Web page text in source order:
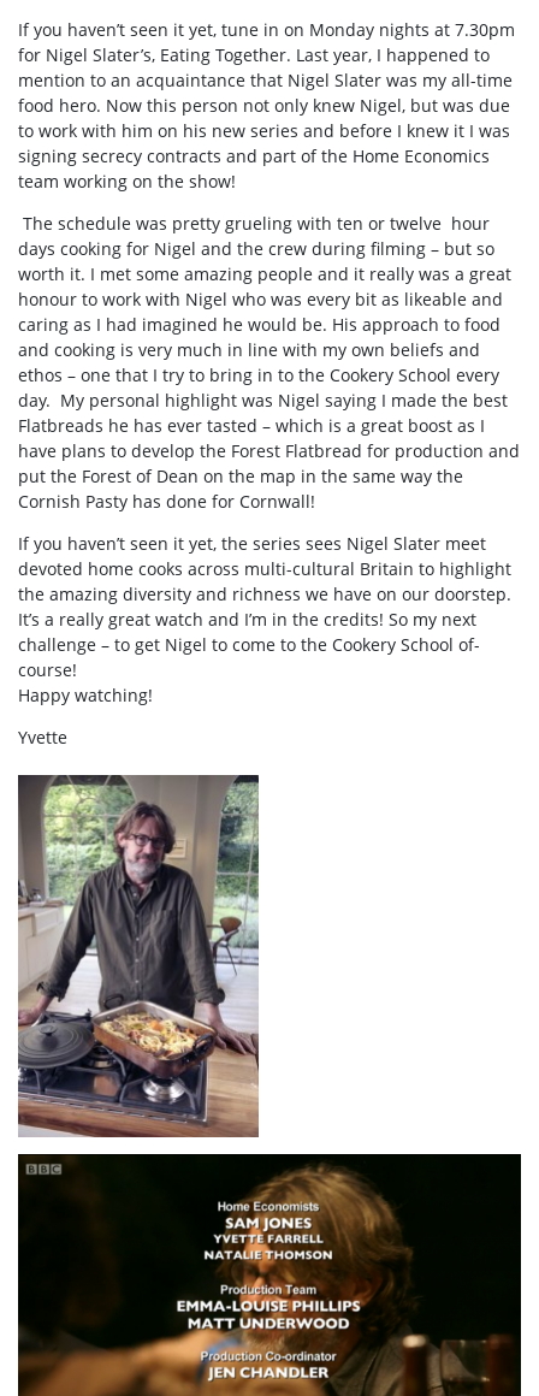
If you haven’t seen it yet, tune in on Monday nights at 7.30pm
for Nigel Slater’s, Eating Together. Last year, I happened to
mention to an acquaintance that Nigel Slater was my all-time
food hero. Now this person not only knew Nigel, but was due
to work with him on his new series and before I knew it I was
signing secrecy contracts and part of the Home Economics
team working on the show!
The schedule was pretty grueling with ten or twelve hour
days cooking for Nigel and the crew during filming – but so
worth it. I met some amazing people and it really was a great
honour to work with Nigel who was every bit as likeable and
caring as I had imagined he would be. His approach to food
and cooking is very much in line with my own beliefs and
ethos – one that I try to bring in to the Cookery School every
day. My personal highlight was Nigel saying I made the best
Flatbreads he has ever tasted – which is a great boost as I
have plans to develop the Forest Flatbread for production and
put the Forest of Dean on the map in the same way the
Cornish Pasty has done for Cornwall!
If you haven’t seen it yet, the series sees Nigel Slater meet
devoted home cooks across multi-cultural Britain to highlight
the amazing diversity and richness we have on our doorstep.
It’s a really great watch and I’m in the credits! So my next
challenge – to get Nigel to come to the Cookery School of-
course!
Happy watching!
Yvette